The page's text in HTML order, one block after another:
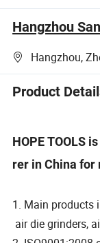
Hangzhou
Hangzhou,
Product
HOPE TOOLS
rer in China for
1. Main products
air die grinders,